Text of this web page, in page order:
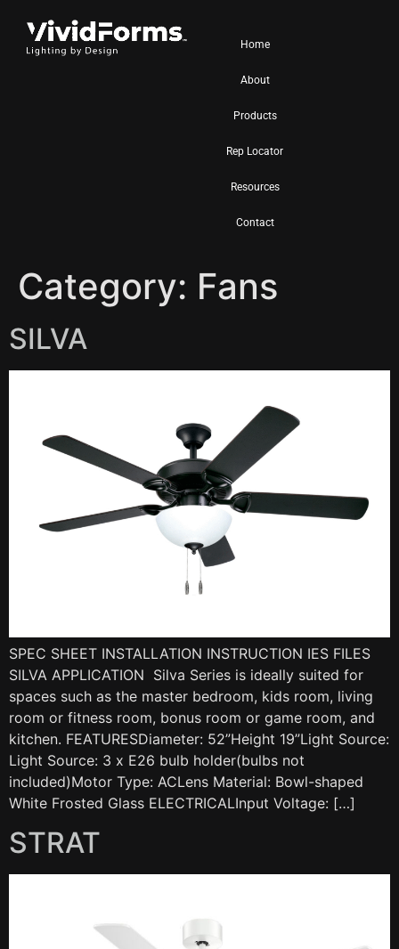
Home
About
Products
Rep Locator
Resources
Contact
Category: Fans
SILVA
SPEC SHEET INSTALLATION INSTRUCTION IES FILES
SILVA APPLICATION Silva Series is ideally suited for
spaces such as the master bedroom, kids room, living
room or fitness room, bonus room or game room, and
kitchen. FEATURESDiameter: 52”Height 19”Light Source:
Light Source: 3 x E26 bulb holder(bulbs not
included)Motor Type: ACLens Material: Bowl-shaped
White Frosted Glass ELECTRICALInput Voltage: […]
STRAT